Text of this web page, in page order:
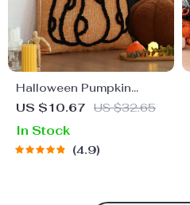
Halloween Pumpkin
Embroidered Cushion
US $10.67 US $32.65
In Stock
4.9